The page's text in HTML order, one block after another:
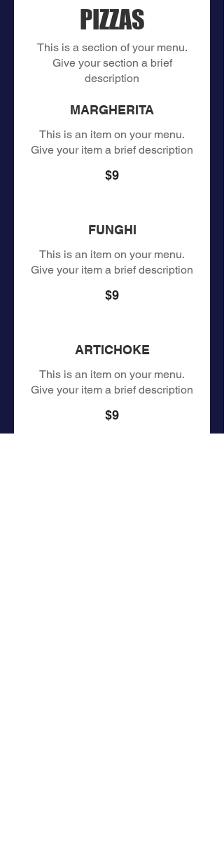
PIZZAS
This is a section of your menu.
Give your section a brief
description
MARGHERITA
This is an item on your menu.
Give your item a brief description
$9
FUNGHI
This is an item on your menu.
Give your item a brief description
$9
ARTICHOKE
This is an item on your menu.
Give your item a brief description
$9